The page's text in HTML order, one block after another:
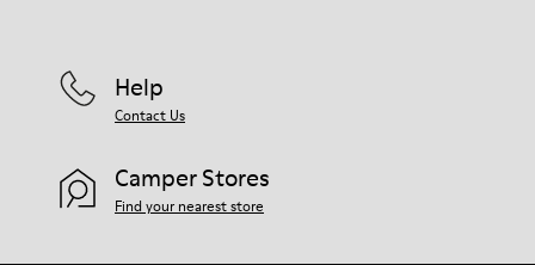
Help
Contact Us
Camper Stores
Find your nearest store